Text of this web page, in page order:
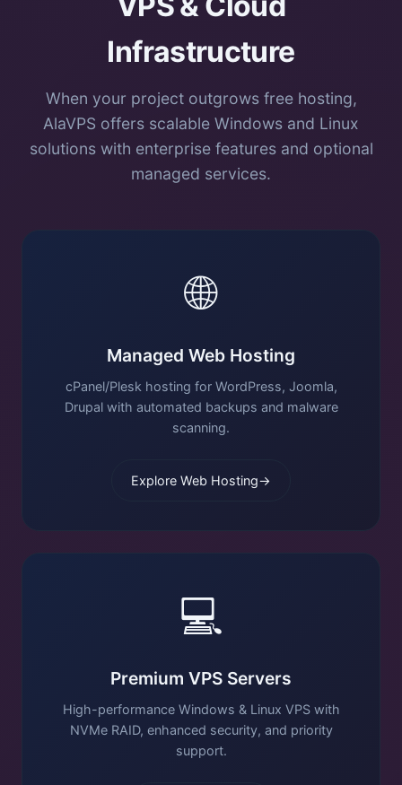
Infrastructure
When your project outgrows free hosting,
AlaVPS offers scalable Windows and Linux
solutions with enterprise features and optional
managed services.
🌐
Managed Web Hosting
cPanel/Plesk hosting for WordPress, Joomla,
Drupal with automated backups and malware
scanning.
Explore Web Hosting→
💻
Premium VPS Servers
High-performance Windows & Linux VPS with
NVMe RAID, enhanced security, and priority
support.